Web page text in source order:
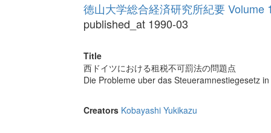
徳山大学総合経済研究所紀要 Volume
published_at 1990-03
Title
西ドイツにおける租税不可罰法の問題点
Die Probleme uber das Steueramnestiegesetz
Creators Kobayashi Yukikazu